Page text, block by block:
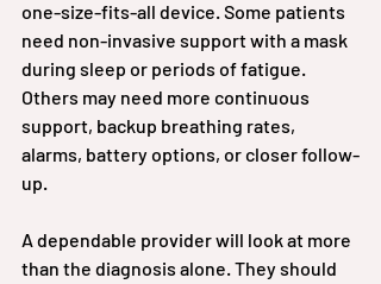
one-size-fits-all device. Some patients
need non-invasive support with a mask
during sleep or periods of fatigue.
Others may need more continuous
support, backup breathing rates,
alarms, battery options, or closer follow-
up.
A dependable provider will look at more
than the diagnosis alone. They should